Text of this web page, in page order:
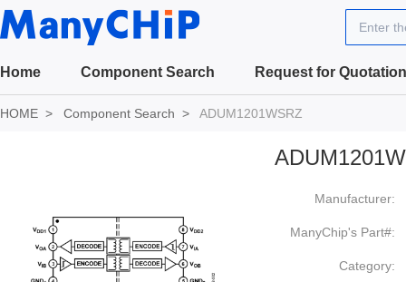
Enter
Home Component Search Request for Quotation
HOME Component Search ADUM1201WSRZ
Manufacturer:
ManyChip's Part#:
Category: